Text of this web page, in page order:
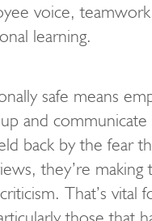
voice,
learning.
safe means
and communicate
back by the fear
they’re making
That’s vital